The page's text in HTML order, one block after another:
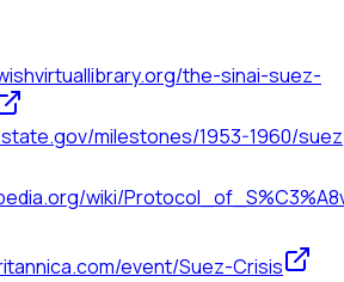
the-sinai-suez-
milestones/1953-1960/suez
wiki/
event/Suez-Crisis